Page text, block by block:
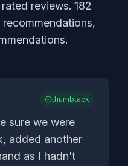
rated reviews. 182
thumbtack
sure we were
added another
as I hadn't